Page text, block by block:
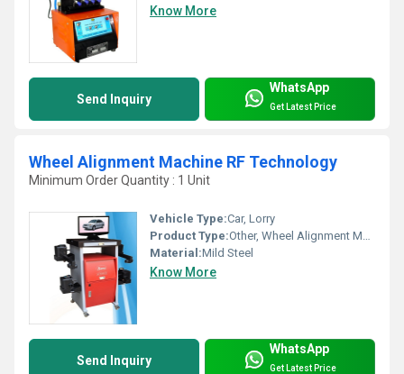
Know More
Send Inquiry
WhatsApp
Get Latest Price
Wheel Alignment Machine RF Technology
Minimum Order Quantity : 1 Unit
Vehicle Type:Car, Lorry
Product Type:Other, Wheel Alignment Machine
Material:Mild Steel
Know More
Send Inquiry
WhatsApp
Get Latest Price